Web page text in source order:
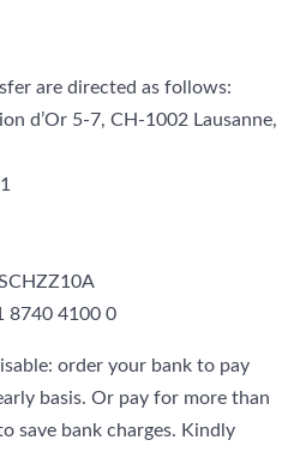
are directed as follows:
d’Or 5-7, CH-1002 Lausanne,
8740 4100 0
order your bank to pay
basis. Or pay for more than
save bank charges. Kindly